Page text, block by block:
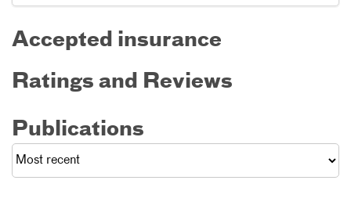
Accepted insurance
Ratings and Reviews
Publications